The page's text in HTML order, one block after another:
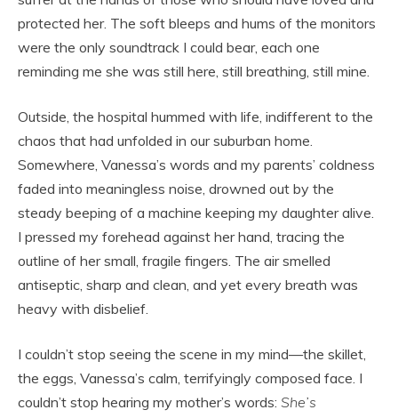
protected her. The soft bleeps and hums of the monitors
were the only soundtrack I could bear, each one
reminding me she was still here, still breathing, still mine.
Outside, the hospital hummed with life, indifferent to the
chaos that had unfolded in our suburban home.
Somewhere, Vanessa’s words and my parents’ coldness
faded into meaningless noise, drowned out by the
steady beeping of a machine keeping my daughter alive.
I pressed my forehead against her hand, tracing the
outline of her small, fragile fingers. The air smelled
antiseptic, sharp and clean, and yet every breath was
heavy with disbelief.
I couldn’t stop seeing the scene in my mind—the skillet,
the eggs, Vanessa’s calm, terrifyingly composed face. I
couldn’t stop hearing my mother’s words: She’s